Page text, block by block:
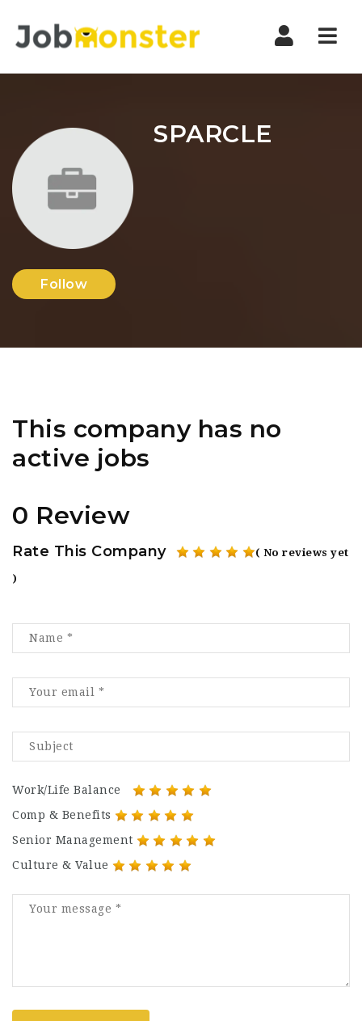
SPARCLE
Follow
This company has no
active jobs
0 Review
Rate This Company ( No reviews yet
)
Work/Life Balance
Comp & Benefits
Senior Management
Culture & Value